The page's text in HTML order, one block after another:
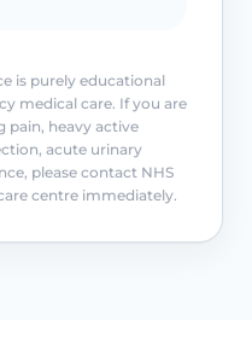
is purely educational
medical care. If you are
pain, heavy active
acute urinary
please contact NHS
centre immediately.